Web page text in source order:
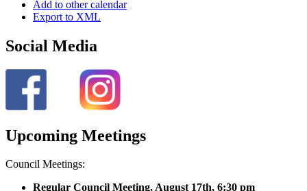
Add to other calendar
Export to XML
Social Media
Upcoming Meetings
Council Meetings:
Regular Council Meeting, August 17th, 6:30 pm